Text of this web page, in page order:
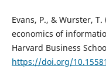
Evans, P., & Wurster,
economics of
Harvard Business
https://doi.org/